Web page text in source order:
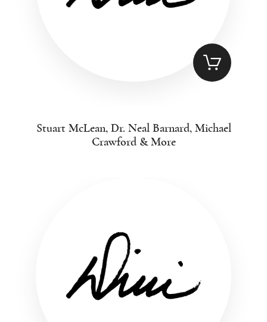
Stuart McLean, Dr. Neal Barnard, Michael
Crawford & More